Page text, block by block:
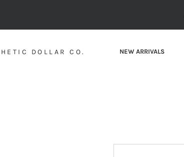
DOLLAR CO. NEW ARRIVALS